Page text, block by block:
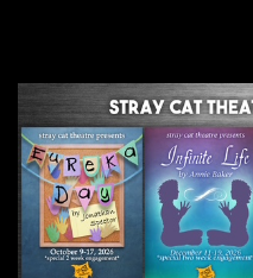
main
content